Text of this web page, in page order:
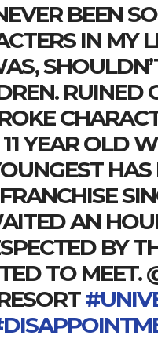
BEEN
IN MY
RUINED
YEAR OLD
AN
BY
TO MEET.